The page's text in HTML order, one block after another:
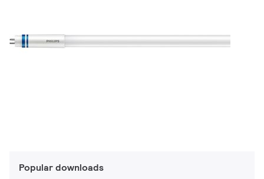
Popular downloads